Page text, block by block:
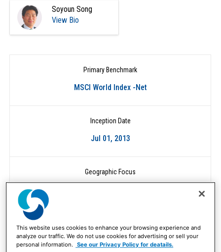
Soyoun Song
View Bio
Primary Benchmark
MSCI World Index -Net
Inception Date
Jul 01, 2013
Geographic Focus
All Cap
This website uses cookies to enhance your browsing experience and
analyze our traffic. We do not use cookies for advertising or sell your
personal information. See our Privacy Policy for deatails.